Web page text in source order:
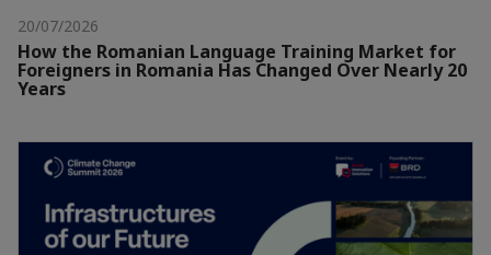
20/07/2026
How the Romanian Language Training Market for
Foreigners in Romania Has Changed Over Nearly 20
Years